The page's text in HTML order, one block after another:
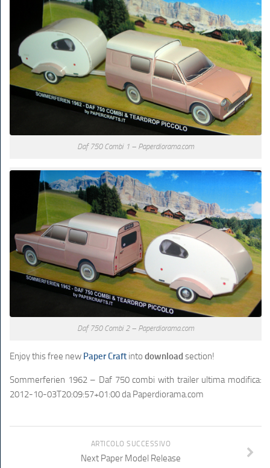
Daf 750 Combi 1 – Paperdiorama.com
Daf 750 Combi 2 – Paperdiorama.com
Enjoy this free new Paper Craft into download section!
Sommerferien 1962 – Daf 750 combi with trailerultima modifica:
2012-10-03T20:09:57+01:00da Paperdiorama.com
ARTICOLO SUCCESSIVO
Next Paper Model Release